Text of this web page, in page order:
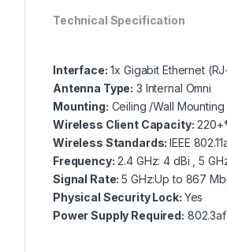
Technical Specification
Interface: 1x Gigabit Ethernet
Antenna Type: 3 Internal Omni
Mounting: Ceiling /Wall
Wireless Client Capacity:
Wireless Standards:IEEE
Frequency: 2.4 GHz: 4 dBi , 5
Signal Rate:5 GHz:Up to 867
Physical Security Lock: Yes
Power Supply Required: